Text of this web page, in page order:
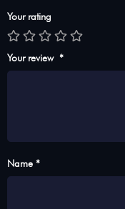
Your rating
Your review *
Name *